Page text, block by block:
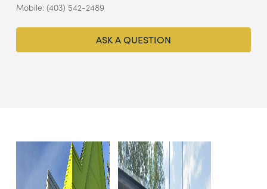
Mobile: (403) 542-2489
ASK A QUESTION